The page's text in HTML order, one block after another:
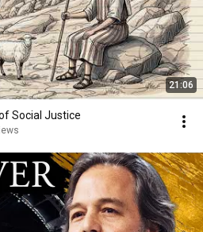
21:06
Social Justice